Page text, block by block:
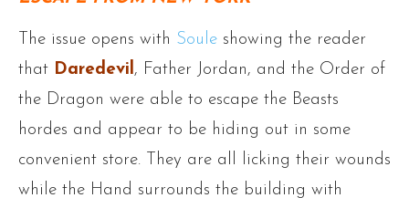
The issue opens with Soule showing the reader
that Daredevil, Father Jordan, and the Order of
the Dragon were able to escape the Beasts
hordes and appear to be hiding out in some
convenient store. They are all licking their wounds
while the Hand surrounds the building with